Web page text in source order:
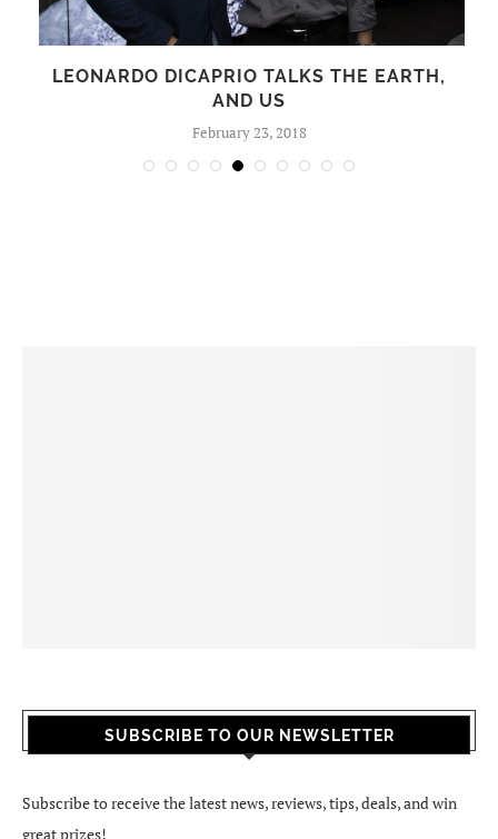
LEONARDO DICAPRIO TALKS THE EARTH,
AND US
February 23, 2018
SUBSCRIBE TO OUR NEWSLETTER
Subscribe to receive the latest news, reviews, tips, deals, and win
great prizes!